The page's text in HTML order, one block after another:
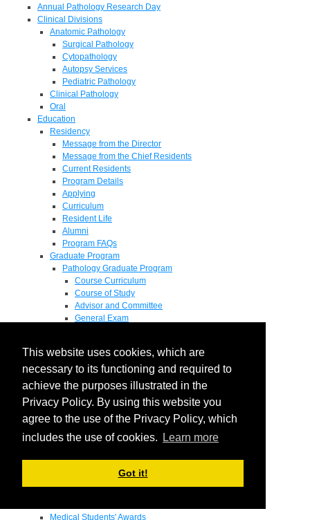
This website uses cookies, which are
necessary to its functioning and required to
achieve the purposes illustrated in the
Privacy Policy. By using this website you
agree to the use of the Privacy Policy, which
includes the use of cookies.
Learn more
Got it!
Annual Pathology Research Day
Clinical Divisions
Anatomic Pathology
Surgical Pathology
Cytopathology
Autopsy Services
Pediatric Pathology
Clinical Pathology
Oral
Education
Residency
Message from the Director
Message from the Chief Residents
Current Residents
Program Details
Applying
Curriculum
Resident Life
Alumni
Program FAQs
Graduate Program
Pathology Graduate Program
Course Curriculum
Course of Study
Advisor and Committee
General Exam
Pathology Graduate Mentors
M.D. / Ph.D. Program
Fellowship
Research
Research Grant Program
Summer Research Fellowship
Endowments - Awards
Departmental Awards
Medical Students' Awards